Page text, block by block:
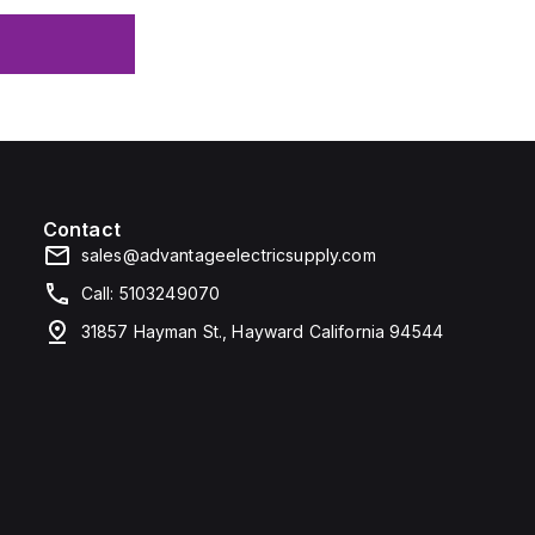
Contact
sales@advantageelectricsupply.com
Call: 5103249070
31857 Hayman St., Hayward California 94544